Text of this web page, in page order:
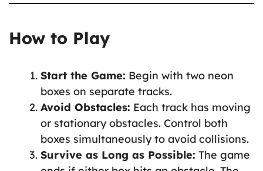
How to Play
Start the Game: Begin with two neon
boxes on separate tracks.
Avoid Obstacles: Each track has moving
or stationary obstacles. Control both
boxes simultaneously to avoid collisions.
Survive as Long as Possible: The game